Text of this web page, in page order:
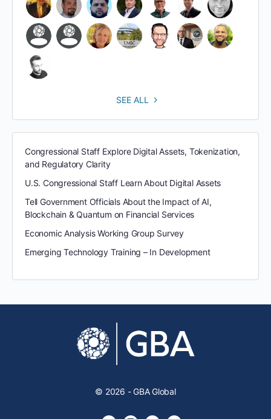
SEE ALL
Congressional Staff Explore Digital Assets, Tokenization,
and Regulatory Clarity
U.S. Congressional Staff Learn About Digital Assets
Tell Government Officials About the Impact of AI,
Blockchain & Quantum on Financial Services
Economic Analysis Working Group Survey
Emerging Technology Training – In Development
© 2026 - GBA Global